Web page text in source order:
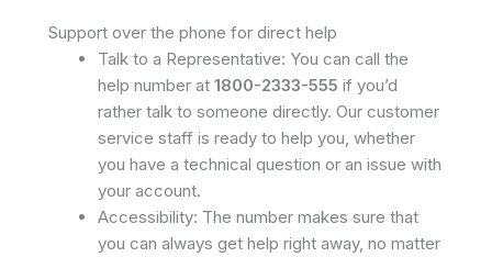
Support over the phone for direct help
Talk to a Representative: You can call the
help number at 1800-2333-555 if you’d
rather talk to someone directly. Our customer
service staff is ready to help you, whether
you have a technical question or an issue with
your account.
Accessibility: The number makes sure that
you can always get help right away, no matter